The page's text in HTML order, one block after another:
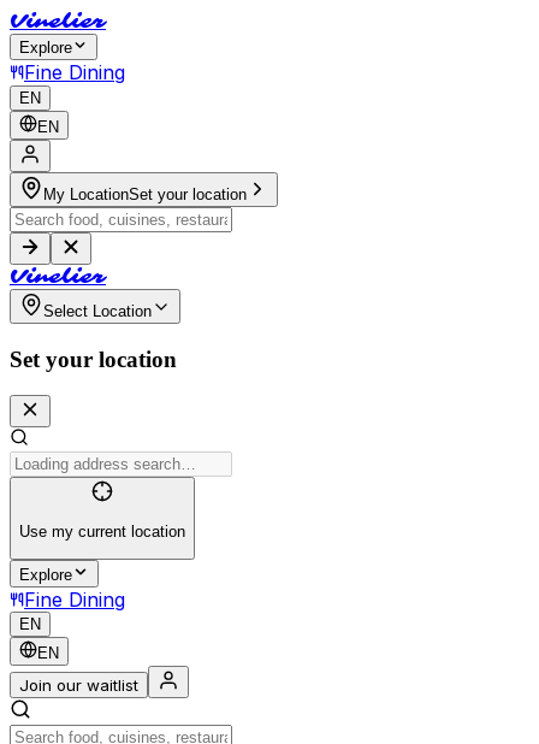
Vinelier
Explore
Fine Dining
EN
EN
My LocationSet your location
Vinelier
Select Location
Set your location
Use my current location
Explore
Fine Dining
EN
EN
Join our waitlist